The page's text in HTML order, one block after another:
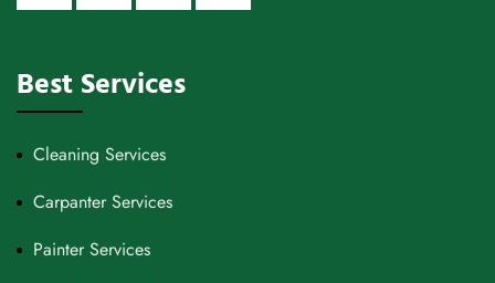
Best Services
Cleaning Services
Carpanter Services
Painter Services